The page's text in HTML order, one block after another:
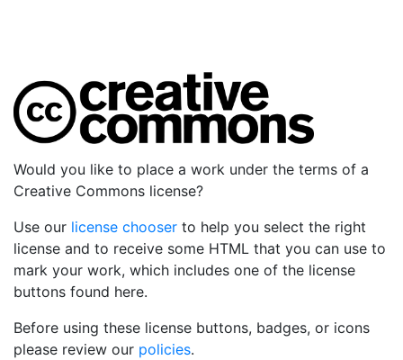
Would you like to place a work under the terms of a
Creative Commons license?
Use our license chooser to help you select the right
license and to receive some HTML that you can use to
mark your work, which includes one of the license
buttons found here.
Before using these license buttons, badges, or icons
please review our policies.